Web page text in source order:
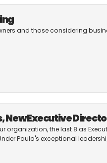
and those considering
New Executive
organization, the last 8 as
Paula's exceptional